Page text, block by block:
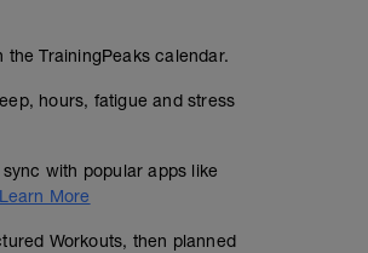
the TrainingPeaks calendar.
hours, fatigue and stress
with popular apps like
Learn More
Workouts, then planned